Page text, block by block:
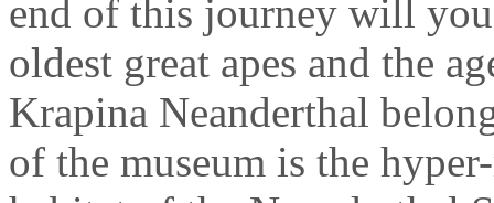
end of this journey will you
oldest great apes and the
Krapina Neanderthal
of the museum is the